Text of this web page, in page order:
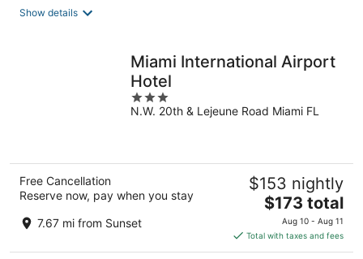
Show details
Miami International Airport
Hotel
3
out
N.W. 20th & Lejeune Road Miami FL
Free Cancellation
Reserve now, pay when you stay
7.67 mi from Sunset
$153 nightly
The
price
is
$173
$173 total
Aug 10 - Aug 11
Total with taxes and fees